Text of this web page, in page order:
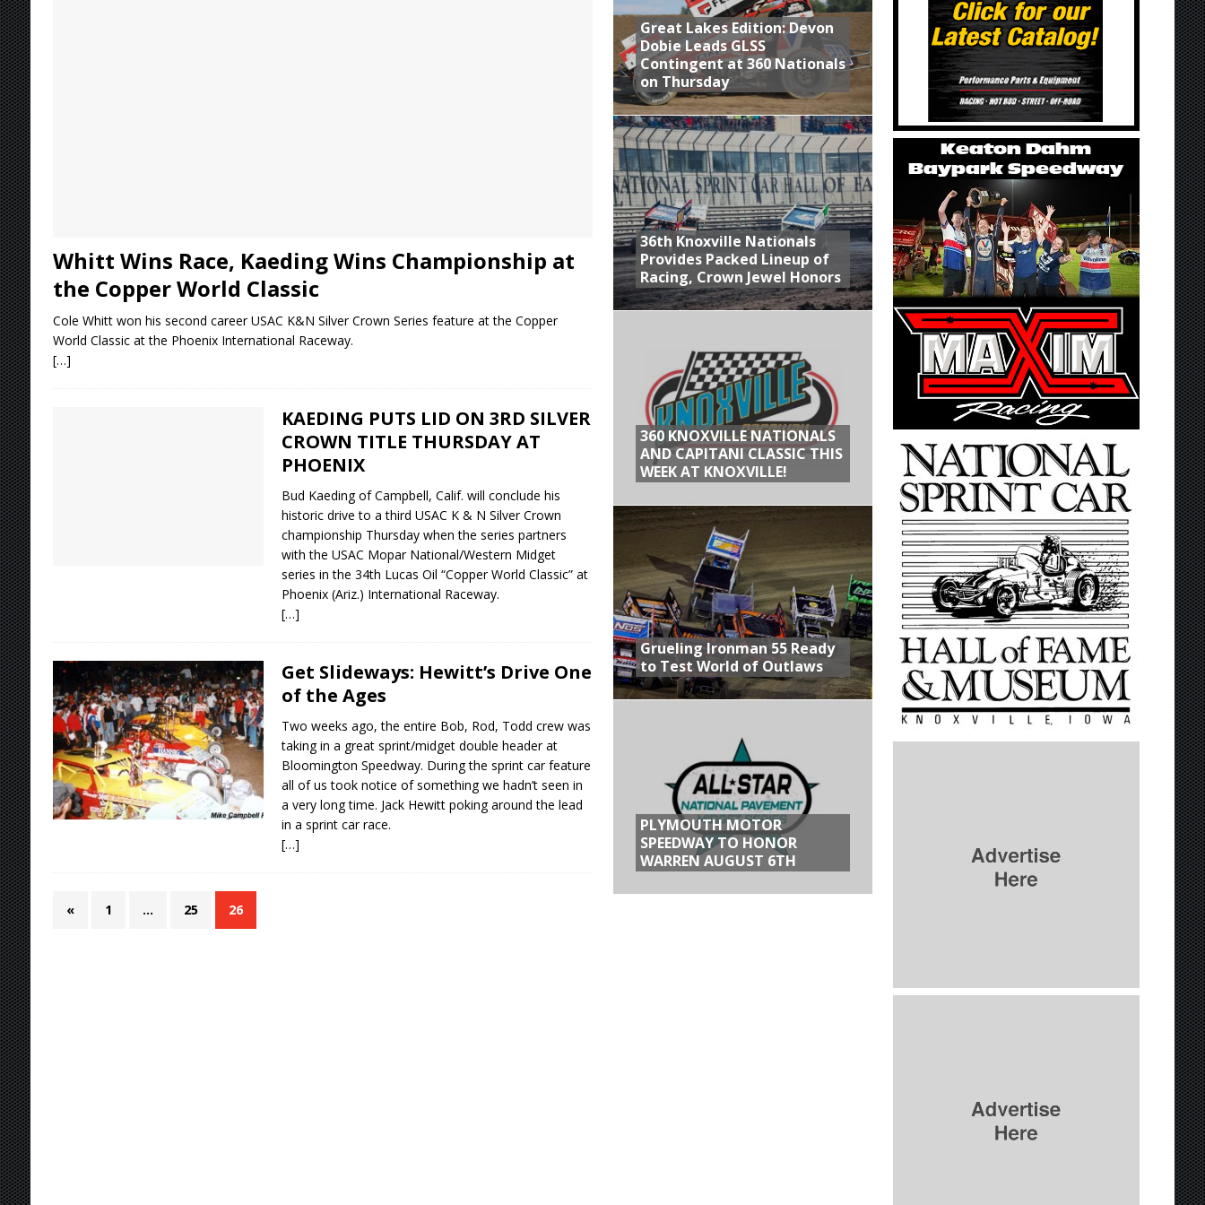
Netflix Series “Tires” To Present Williams Grove Fan Appreciation This Week
Great Lakes Edition: Devon Dobie Leads GLSS Contingent at 360 Nationals on Thursday
Whitt Wins Race, Kaeding Wins Championship at
the Copper World Classic
Cole Whitt won his second career USAC K&N Silver Crown Series feature at the Copper
World Classic at the Phoenix International Raceway.
[…]
KAEDING PUTS LID ON 3RD SILVER
CROWN TITLE THURSDAY AT
PHOENIX
Bud Kaeding of Campbell, Calif. will conclude his
historic drive to a third USAC K & N Silver Crown
championship Thursday when the series partners
with the USAC Mopar National/Western Midget
series in the 34th Lucas Oil “Copper World Classic” at
Phoenix (Ariz.) International Raceway.
[…]
Get Slideways: Hewitt’s Drive One
of the Ages
Two weeks ago, the entire Bob, Rod, Todd crew was
taking in a great sprint/midget double header at
Bloomington Speedway. During the sprint car feature
all of us took notice of something we hadn’t seen in
a very long time. Jack Hewitt poking around the lead
in a sprint car race.
[…]
« 1 … 25 26
Great Lakes Edition: Devon
Dobie Leads GLSS
Contingent at 360 Nationals
on Thursday
36th Knoxville Nationals
Provides Packed Lineup of
Racing, Crown Jewel Honors
360 KNOXVILLE NATIONALS
AND CAPITANI CLASSIC THIS
WEEK AT KNOXVILLE!
Grueling Ironman 55 Ready
to Test World of Outlaws
PLYMOUTH MOTOR
SPEEDWAY TO HONOR
WARREN AUGUST 6TH